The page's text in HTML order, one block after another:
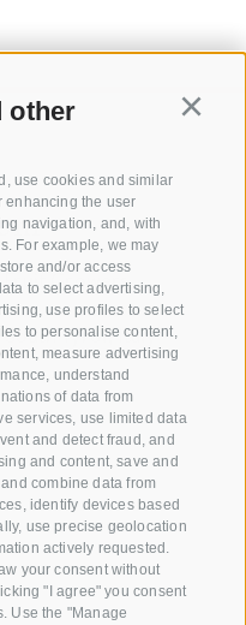
other
use cookies and similar
enhancing the user
navigation, and, with
For example, we may
and/or access
to select advertising,
use profiles to select
to personalise content,
measure advertising
understand
of data from
services, use limited data
and detect fraud, and
and content, save and
combine data from
identify devices based
use precise geolocation
actively requested.
your consent without
"I agree" you consent
Use the "Manage
Fruit Growers
South Tyrol, Italy